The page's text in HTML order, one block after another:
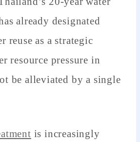
already designated
reuse as a strategic
resource pressure in
be alleviated by a single
is increasingly